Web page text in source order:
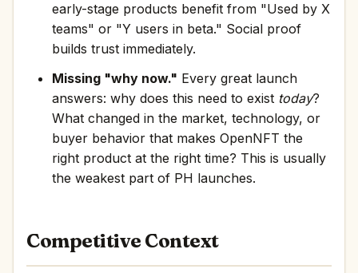
early-stage products benefit from "Used by X
teams" or "Y users in beta." Social proof
builds trust immediately.
Missing "why now." Every great launch
answers: why does this need to exist today?
What changed in the market, technology, or
buyer behavior that makes OpenNFT the
right product at the right time? This is usually
the weakest part of PH launches.
Competitive Context